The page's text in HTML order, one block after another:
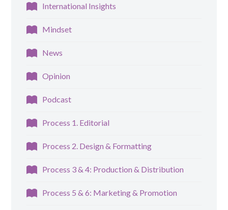
International Insights
Mindset
News
Opinion
Podcast
Process 1. Editorial
Process 2. Design & Formatting
Process 3 & 4: Production & Distribution
Process 5 & 6: Marketing & Promotion